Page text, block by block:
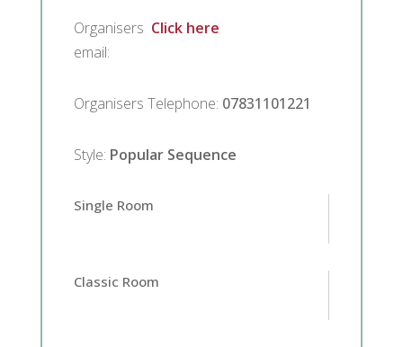
Organisers
email:
Click here
Organisers Telephone: 07831101221
Style: Popular Sequence
Single Room
Classic Room